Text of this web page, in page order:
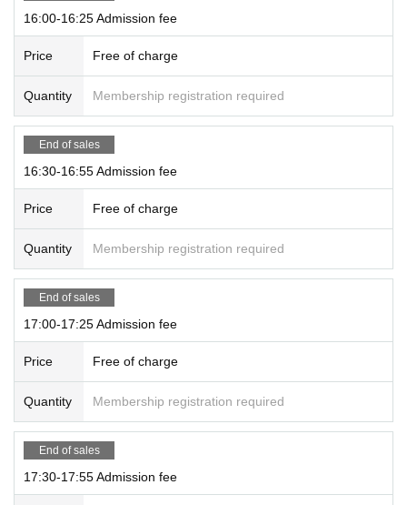
16:00-16:25 Admission fee
Price Free of charge
Quantity Membership registration required
End of sales
16:30-16:55 Admission fee
Price Free of charge
Quantity Membership registration required
End of sales
17:00-17:25 Admission fee
Price Free of charge
Quantity Membership registration required
End of sales
17:30-17:55 Admission fee